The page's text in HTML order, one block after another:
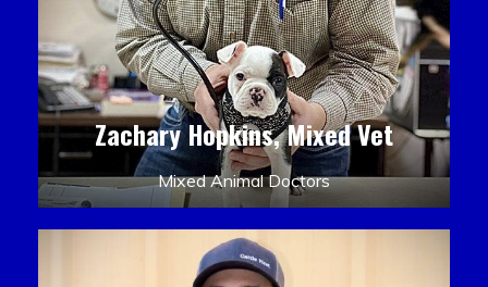
Zachary Hopkins, Mixed Vet
Mixed Animal Doctors